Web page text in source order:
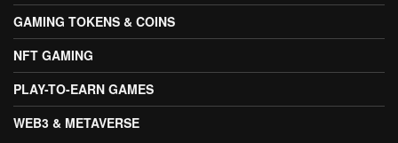
GAMING TOKENS & COINS
NFT GAMING
PLAY-TO-EARN GAMES
WEB3 & METAVERSE